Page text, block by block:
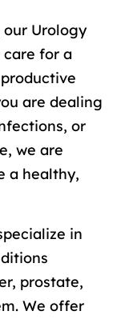
Urology
for a
are dealing
or
we are
a healthy,
in
prostate,
We offer